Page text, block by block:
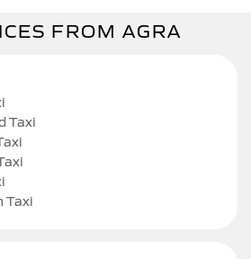
FROM AGRA
Taxi
Taxi